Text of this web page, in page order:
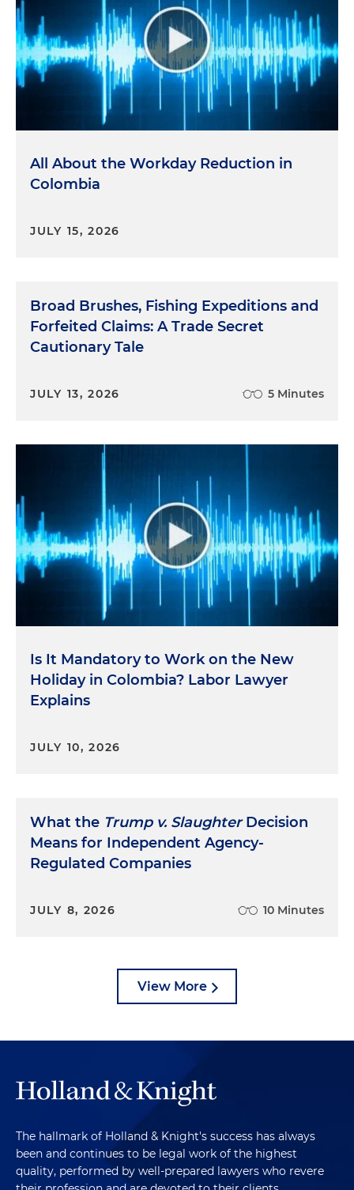
All About the Workday Reduction in
Colombia
JULY 15, 2026
Broad Brushes, Fishing Expeditions and
Forfeited Claims: A Trade Secret
Cautionary Tale
JULY 13, 2026 5 Minutes
Is It Mandatory to Work on the New
Holiday in Colombia? Labor Lawyer
Explains
JULY 10, 2026
What the Trump v. SlaughterDecision
Means for Independent Agency-
Regulated Companies
JULY 8, 2026 10 Minutes
View More
The hallmark of Holland & Knight's success has always
been and continues to be legal work of the highest
quality, performed by well-prepared lawyers who revere